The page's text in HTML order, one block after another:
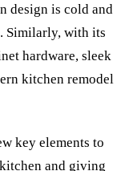
design is cold and
Similarly, with its
hardware, sleek
kitchen remodel
key elements to
and giving